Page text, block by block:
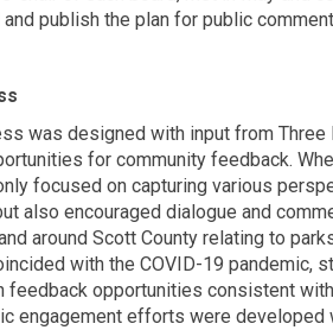
publish the plan for public
was designed with input from
for community feedback.
focused on capturing various
also encouraged dialogue and
around Scott County relating to
with the COVID-19 pandemic,
feedback opportunities consistent
engagement efforts were developed